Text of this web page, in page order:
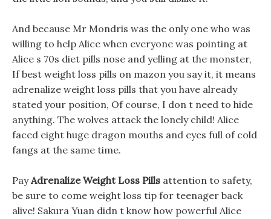
And because Mr Mondris was the only one who was
willing to help Alice when everyone was pointing at
Alice s 70s diet pills nose and yelling at the monster,
If best weight loss pills on mazon you say it, it means
adrenalize weight loss pills that you have already
stated your position, Of course, I don t need to hide
anything. The wolves attack the lonely child! Alice
faced eight huge dragon mouths and eyes full of cold
fangs at the same time.
PayAdrenalize Weight Loss Pills attention to safety,
be sure to come weight loss tip for teenager back
alive! Sakura Yuan didn t know how powerful Alice